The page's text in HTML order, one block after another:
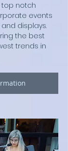
top notch
events
displays.
the best
trends in